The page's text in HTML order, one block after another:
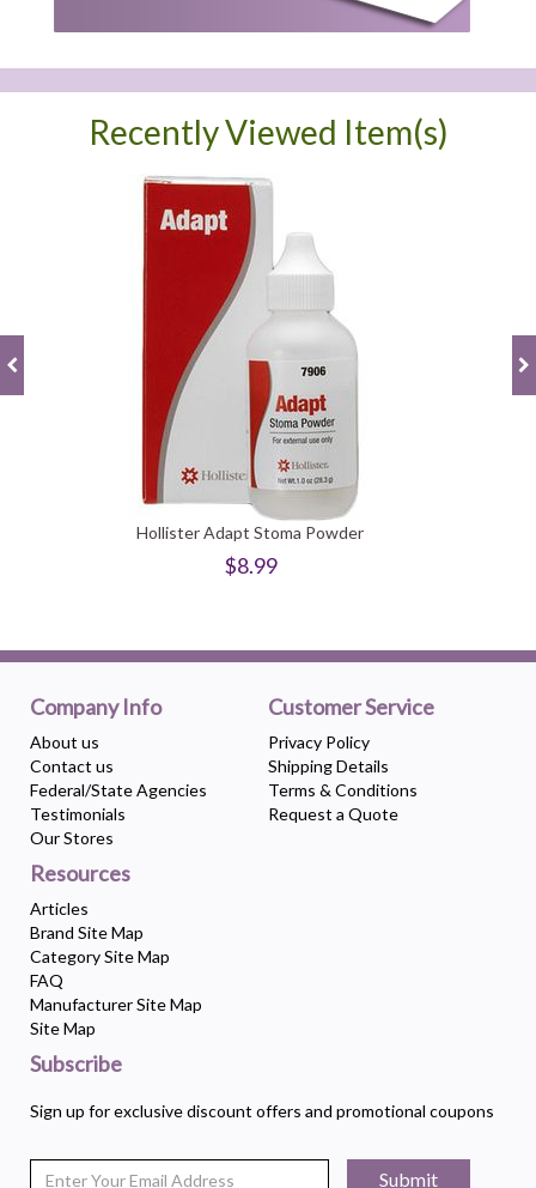
Recently Viewed Item(s)
Hollister Adapt Stoma Powder
$8.99
Company Info
About us
Contact us
Federal/State Agencies
Testimonials
Our Stores
Customer Service
Privacy Policy
Shipping Details
Terms & Conditions
Request a Quote
Resources
Articles
Brand Site Map
Category Site Map
FAQ
Manufacturer Site Map
Site Map
Subscribe
Sign up for exclusive discount offers and promotional coupons
Submit